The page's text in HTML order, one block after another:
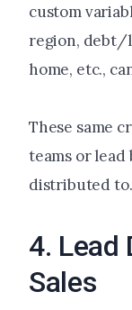
custom
region, debt/
home, etc.,
These same
teams or lead
distributed to.
4. Lead
Sales